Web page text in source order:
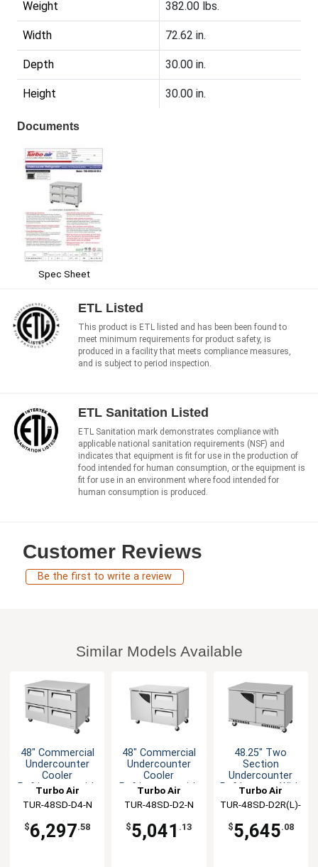
Weight 382.00 lbs.
Width 72.62 in.
Depth 30.00 in.
Height 30.00 in.
Documents
Spec Sheet
ETL Listed
This product is ETL listed and has been been found to
meet minimum requirements for product safety, is
produced in a facility that meets compliance measures,
and is subject to period inspection.
ETL Sanitation Listed
ETL Sanitation mark demonstrates compliance with
applicable national sanitation requirements (NSF) and
indicates that equipment is fit for use in the production of
food intended for human consumption, or the equipment is
fit for use in an environment where food intended for
human consumption is produced.
Customer Reviews
Be the first to write a review
Similar Models Available
48" Commercial
Undercounter
Cooler
Refrigerator with
4 Drawers
Turbo Air
TUR-48SD-D4-N
$6,297.58
48" Commercial
Undercounter
Cooler
Refrigerator with
2 Drawers
Turbo Air
TUR-48SD-D2-N
$5,041 .13
48.25" Two
Section
Undercounter
Refrigerator With
Drawers
Turbo Air
TUR-48SD-D2R(L)-
$5,645.08